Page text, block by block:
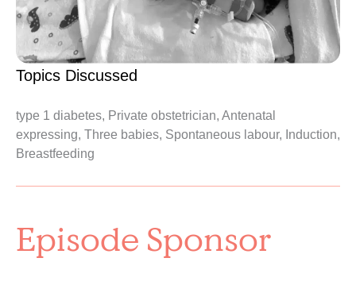
Topics Discussed
type 1 diabetes, Private obstetrician, Antenatal
expressing, Three babies, Spontaneous labour, Induction,
Breastfeeding
Episode Sponsor